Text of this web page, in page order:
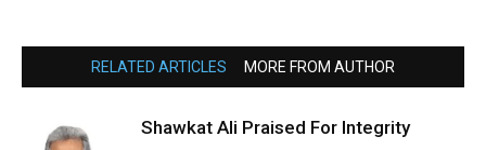
RELATED ARTICLES MORE FROM AUTHOR
Shawkat Ali Praised For Integrity